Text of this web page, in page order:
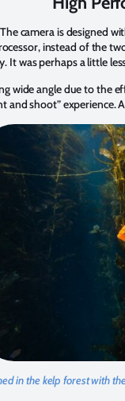
camera is designed
instead of the
It was perhaps a little
wide angle due to
shoot”
in the kelp forest with